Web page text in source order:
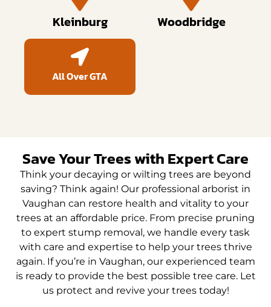
Kleinburg Woodbridge
All Over GTA
Save Your Trees with Expert Care
Think your decaying or wilting trees are beyond
saving? Think again! Our professional arborist in
Vaughan can restore health and vitality to your
trees at an affordable price. From precise pruning
to expert stump removal, we handle every task
with care and expertise to help your trees thrive
again. If you’re in Vaughan, our experienced team
is ready to provide the best possible tree care. Let
us protect and revive your trees today!